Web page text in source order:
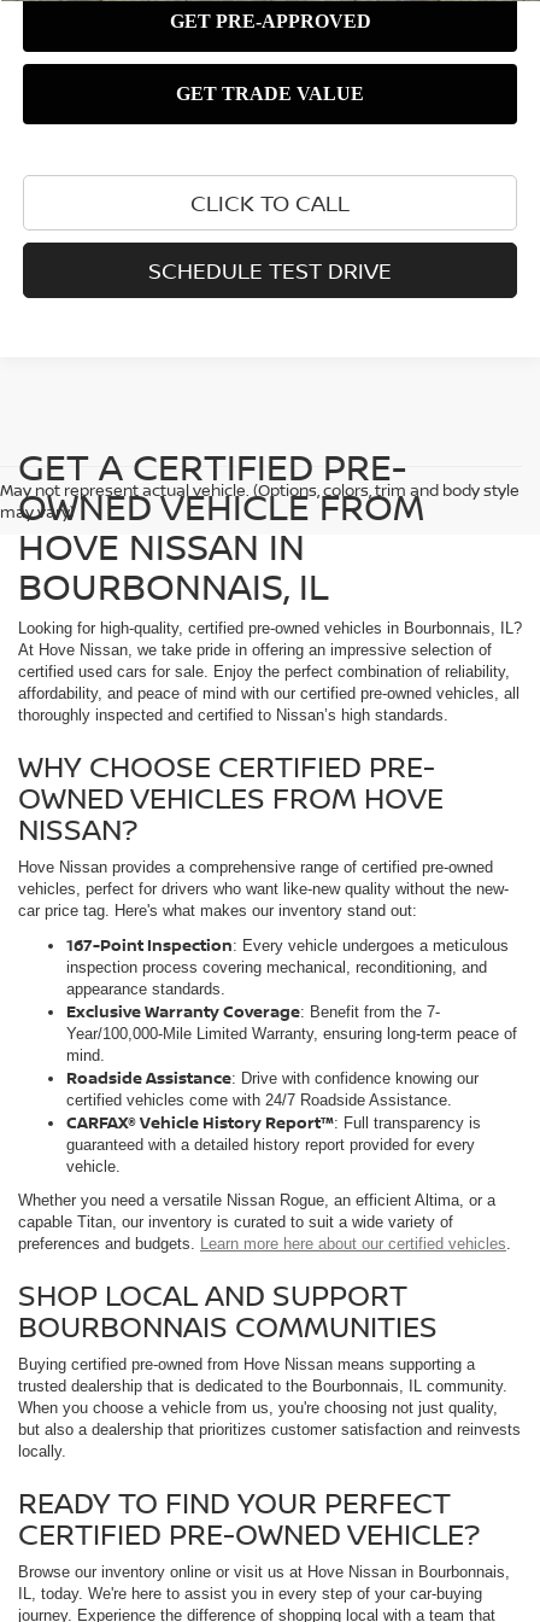
CLICK TO CALL
SCHEDULE TEST DRIVE
May not represent actual vehicle. (Options, colors, trim and body style
may vary)
GET A CERTIFIED PRE-
OWNED VEHICLE FROM
HOVE NISSAN IN
BOURBONNAIS, IL
Looking for high-quality, certified pre-owned vehicles in Bourbonnais, IL?
At Hove Nissan, we take pride in offering an impressive selection of
certified used cars for sale. Enjoy the perfect combination of reliability,
affordability, and peace of mind with our certified pre-owned vehicles, all
thoroughly inspected and certified to Nissan’s high standards.
WHY CHOOSE CERTIFIED PRE-
OWNED VEHICLES FROM HOVE
NISSAN?
Hove Nissan provides a comprehensive range of certified pre-owned
vehicles, perfect for drivers who want like-new quality without the new-
car price tag. Here's what makes our inventory stand out:
167-Point Inspection: Every vehicle undergoes a meticulous
inspection process covering mechanical, reconditioning, and
appearance standards.
Exclusive Warranty Coverage: Benefit from the 7-
Year/100,000-Mile Limited Warranty, ensuring long-term peace of
mind.
Roadside Assistance: Drive with confidence knowing our
certified vehicles come with 24/7 Roadside Assistance.
CARFAX® Vehicle History Report™: Full transparency is
guaranteed with a detailed history report provided for every
vehicle.
Whether you need a versatile Nissan Rogue, an efficient Altima, or a
capable Titan, our inventory is curated to suit a wide variety of
preferences and budgets. Learn more here about our certified vehicles
SHOP LOCAL AND SUPPORT
BOURBONNAIS COMMUNITIES
Buying certified pre-owned from Hove Nissan means supporting a
trusted dealership that is dedicated to the Bourbonnais, IL community.
When you choose a vehicle from us, you're choosing not just quality,
but also a dealership that prioritizes customer satisfaction and reinvests
locally.
READY TO FIND YOUR PERFECT
CERTIFIED PRE-OWNED VEHICLE?
Browse our inventory online or visit us at Hove Nissan in Bourbonnais,
IL, today. We're here to assist you in every step of your car-buying
journey. Experience the difference of shopping local with a team that